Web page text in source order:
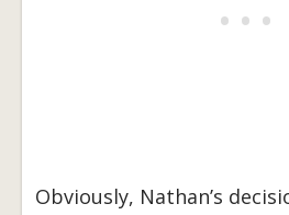
Obviously, Nathan’s